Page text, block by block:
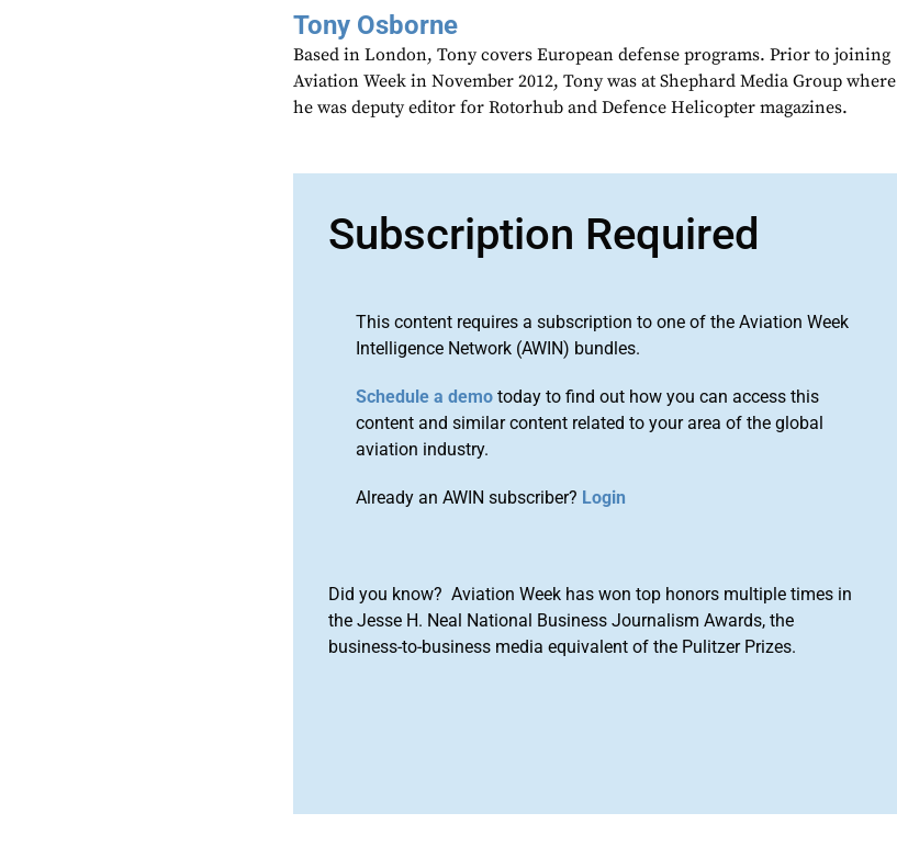
Tony Osborne
Based in London, Tony covers European defense programs. Prior to joining
Aviation Week in November 2012, Tony was at Shephard Media Group where
he was deputy editor for Rotorhub and Defence Helicopter magazines.
Subscription Required
This content requires a subscription to one of the Aviation Week
Intelligence Network (AWIN) bundles.
Schedule a demo today to find out how you can access this
content and similar content related to your area of the global
aviation industry.
Already an AWIN subscriber? Login
Did you know? Aviation Week has won top honors multiple times in
the Jesse H. Neal National Business Journalism Awards, the
business-to-business media equivalent of the Pulitzer Prizes.